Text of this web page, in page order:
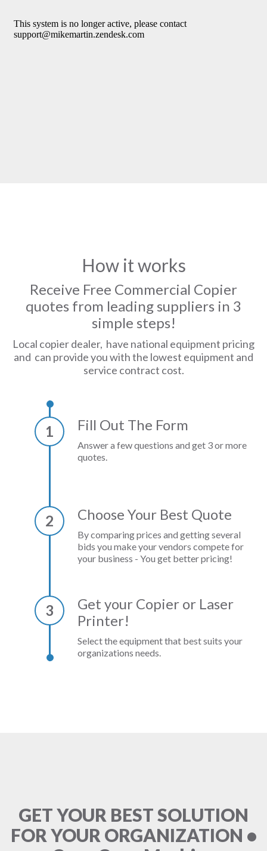
How it works
Receive Free Commercial Copier
quotes from leading suppliers in 3
simple steps!
Local copier dealer, have national equipment pricing
and can provide you with the lowest equipment and
service contract cost.
1 Fill Out The Form
Answer a few questions and get 3 or more
quotes.
2 Choose Your Best Quote
By comparing prices and getting several
bids you make your vendors compete for
your business - You get better pricing!
3
Get your Copier or Laser
Printer!
Select the equipment that best suits your
organizations needs.
GET YOUR BEST SOLUTION
FOR YOUR ORGANIZATION •